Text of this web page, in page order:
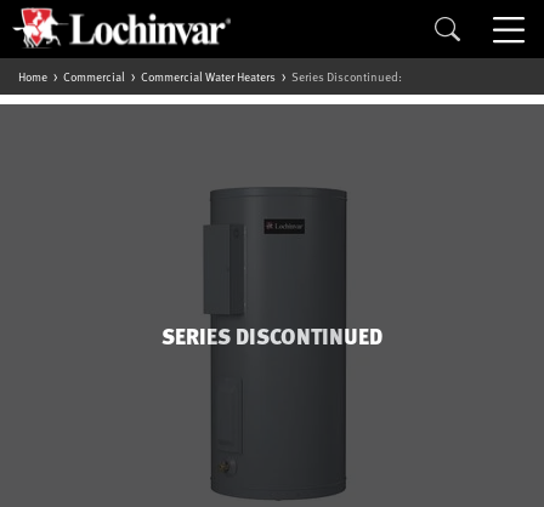
Home Commercial Commercial Water Heaters Series Discontinued:
SERIES DISCONTINUED